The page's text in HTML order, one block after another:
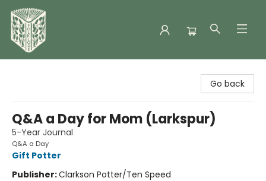
Go back
Q&A a Day for Mom (Larkspur)
5-Year Journal
Q&A a Day
Gift Potter
Publisher:Clarkson Potter/Ten Speed